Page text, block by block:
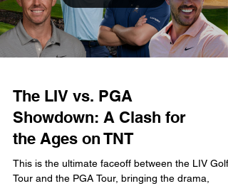
The LIV vs. PGA
Showdown: A Clash for
the Ages on TNT
This is the ultimate faceoff between the LIV Golf
Tour and the PGA Tour, bringing the drama,